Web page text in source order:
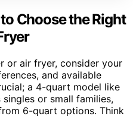
Choose the Right
or air fryer, consider your
and available
a 4-quart model like
or small families,
6-quart options. Think